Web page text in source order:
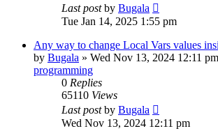
Last postby Bugala
Tue Jan 14, 2025 1:55 pm
Any way to change Local Vars values
by Bugala » Wed Nov 13, 2024 12:11 pm
programming
0 Replies
65110 Views
Last postby Bugala
Wed Nov 13, 2024 12:11 pm